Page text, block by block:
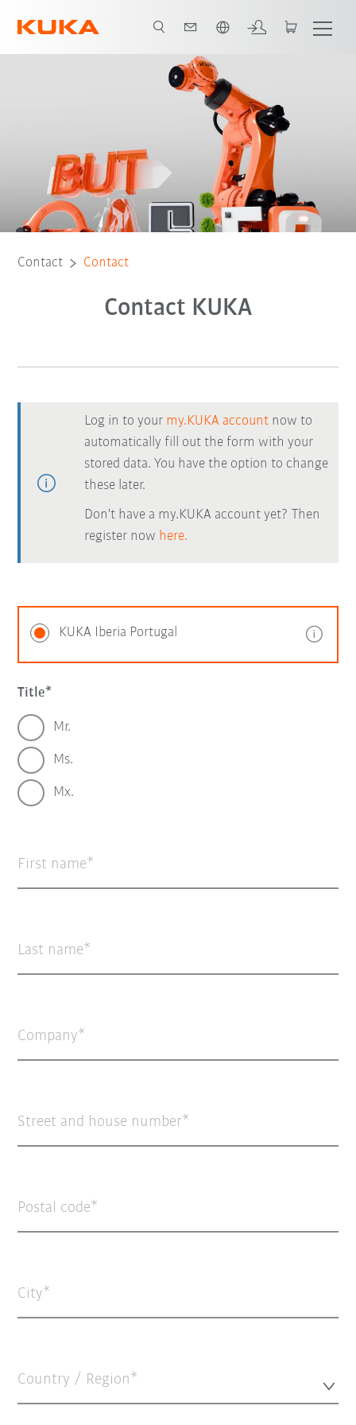
Contact Contact
Contact KUKA
Log in to your my.KUKA account now to
automatically fill out the form with your
stored data. You have the option to change
these later.
Don't have a my.KUKA account yet? Then
register now here.
KUKA Iberia Portugal
Title
Mr.
Ms.
Mx.
First name
Last name
Company
Street and house number
Postal code
City
Country / Region*